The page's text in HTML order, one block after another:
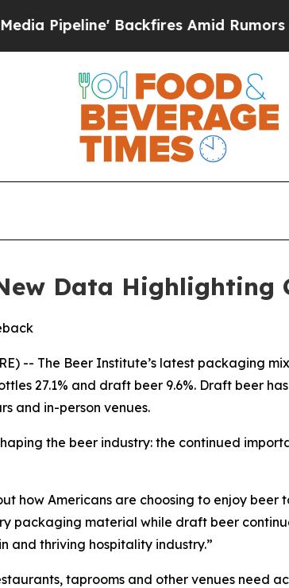
Backfires Amid Rumors
Data Highlighting
-- The Beer Institute’s latest packaging
27.1% and draft beer 9.6%. Draft beer
and in-person venues.
the beer industry: the continued
how Americans are choosing to enjoy
packaging material while draft beer
and thriving hospitality industry.”
taprooms and other venues need